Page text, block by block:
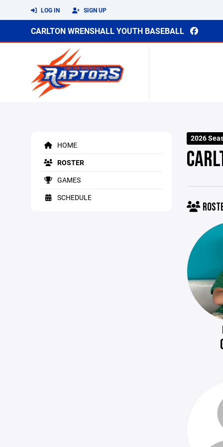
LOG IN SIGN UP
CARLTON WRENSHALL YOUTH BASEBALL
HOME
ROSTER
GAMES
SCHEDULE
2026